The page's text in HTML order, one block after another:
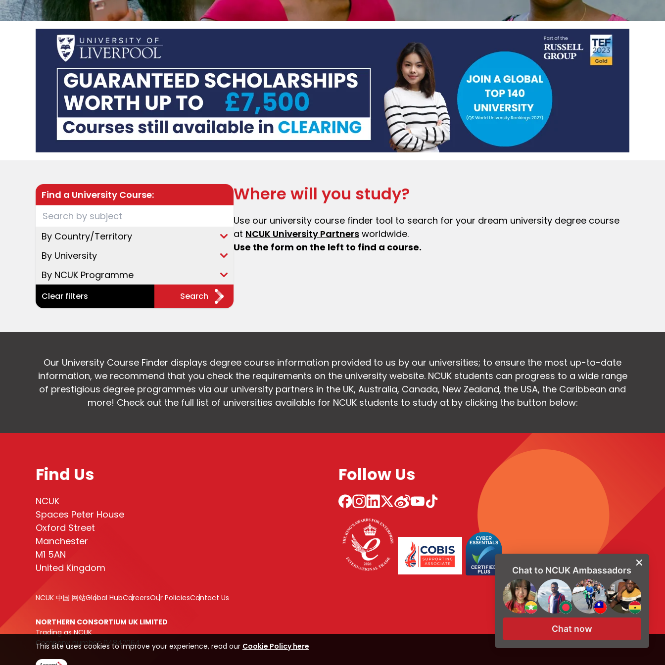
Find a University Course:
By Country/Territory
By University
By NCUK Programme
Clear filters Search
Where will you study?
Use our university course finder tool to search for your dream university degree course
at NCUK University Partners worldwide.
Use the form on the left to find a course.
Our University Course Finder displays degree course information provided to us by our universities; to ensure the most up-to-date
information, we recommend that you check the requirements on the university website. NCUK students can progress to a wide range
of prestigious degree programmes via our university partners in the UK, Australia, Canada, New Zealand, the USA, the Caribbean and
more! Check out the full list of universities available for NCUK students to study at by clicking the button below:
Find Us
NCUK
Spaces Peter House
Oxford Street
Manchester
M1 5AN
United Kingdom
Follow Us
NCUK 中国 网站Global HubCareersOur PoliciesContact Us
NORTHERN CONSORTIUM UK LIMITED
Trading as NCUK
Company number: 04842064
© Copyright 2026, NCUK
This site uses cookies to improve your experience, read our Cookie Policy here
Chat to NCUK Ambassadors
Chat now